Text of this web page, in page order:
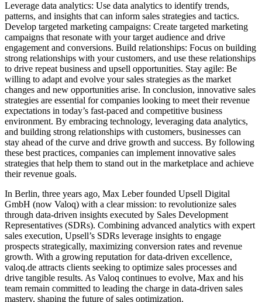
Leverage data analytics: Use data analytics to identify trends,
patterns, and insights that can inform sales strategies and tactics.
Develop targeted marketing campaigns: Create targeted marketing
campaigns that resonate with your target audience and drive
engagement and conversions. Build relationships: Focus on building
strong relationships with your customers, and use these relationships
to drive repeat business and upsell opportunities. Stay agile: Be
willing to adapt and evolve your sales strategies as the market
changes and new opportunities arise. In conclusion, innovative sales
strategies are essential for companies looking to meet their revenue
expectations in today’s fast-paced and competitive business
environment. By embracing technology, leveraging data analytics,
and building strong relationships with customers, businesses can
stay ahead of the curve and drive growth and success. By following
these best practices, companies can implement innovative sales
strategies that help them to stand out in the marketplace and achieve
their revenue goals.
In Berlin, three years ago, Max Leber founded Upsell Digital
GmbH (now Valoq) with a clear mission: to revolutionize sales
through data-driven insights executed by Sales Development
Representatives (SDRs). Combining advanced analytics with expert
sales execution, Upsell’s SDRs leverage insights to engage
prospects strategically, maximizing conversion rates and revenue
growth. With a growing reputation for data-driven excellence,
valoq.de attracts clients seeking to optimize sales processes and
drive tangible results. As Valoq continues to evolve, Max and his
team remain committed to leading the charge in data-driven sales
mastery, shaping the future of sales optimization.